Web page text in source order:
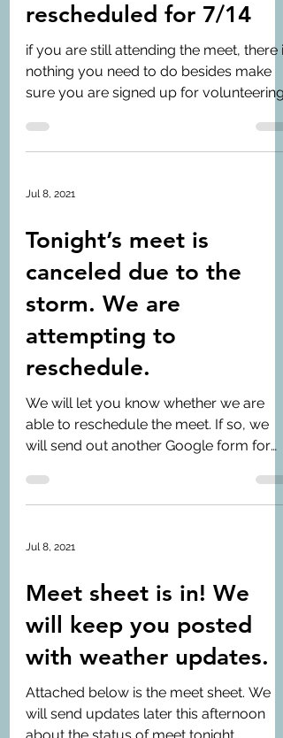
rescheduled for 7/14
if you are still attending the meet, there is
nothing you need to do besides make
sure you are signed up for volunteering
Jul 8, 2021
Tonight’s meet is
canceled due to the
storm. We are
attempting to
reschedule.
We will let you know whether we are
able to reschedule the meet. If so, we
will send out another Google form for
Jul 8, 2021
Meet sheet is in! We
will keep you posted
with weather updates.
Attached below is the meet sheet. We
will send updates later this afternoon